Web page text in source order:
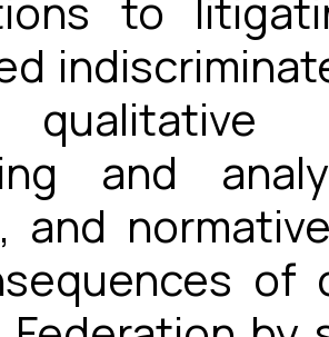
to
qualitative
and
and
of